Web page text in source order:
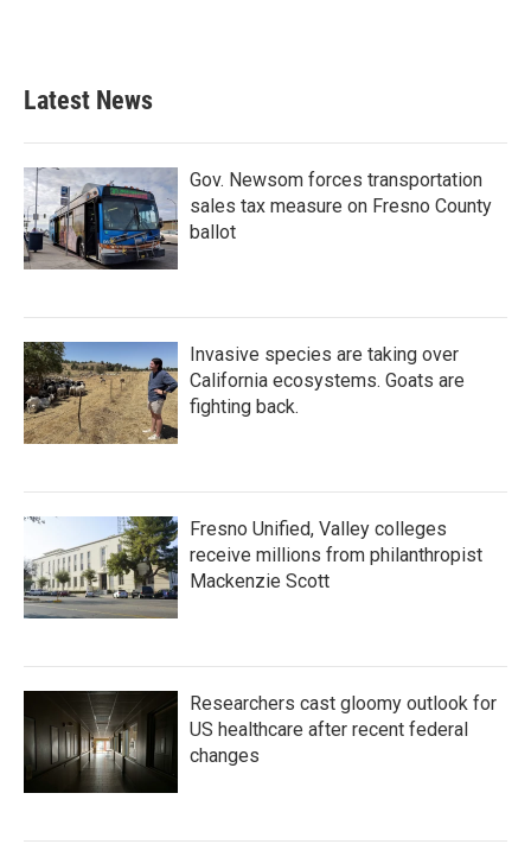
Latest News
Gov. Newsom forces transportation
sales tax measure on Fresno County
ballot
Invasive species are taking over
California ecosystems. Goats are
fighting back.
Fresno Unified, Valley colleges
receive millions from philanthropist
Mackenzie Scott
Researchers cast gloomy outlook for
US healthcare after recent federal
changes